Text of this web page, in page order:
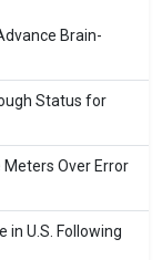
Brain-
Status for
Meters Over Error
in U.S. Following